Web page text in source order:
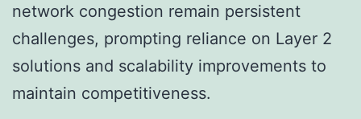
network congestion remain persistent
challenges, prompting reliance on Layer 2
solutions and scalability improvements to
maintain competitiveness.